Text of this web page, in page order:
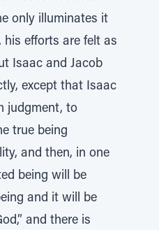
only illuminates it
his efforts are felt as
Isaac and Jacob
except that Isaac
judgment, to
true being
and then, in one
being will be
and it will be
and there is